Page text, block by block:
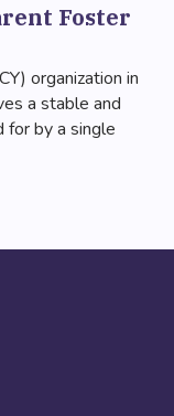
Foster
organization in
a stable and
for by a single